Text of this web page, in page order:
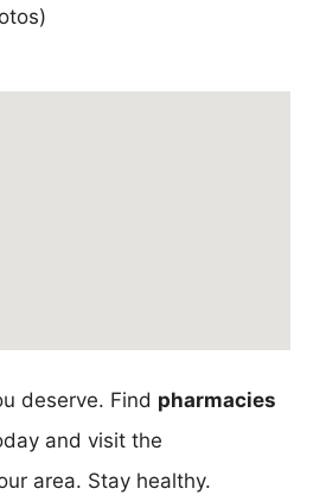
deserve. Find pharmacies
and visit the
area. Stay healthy.